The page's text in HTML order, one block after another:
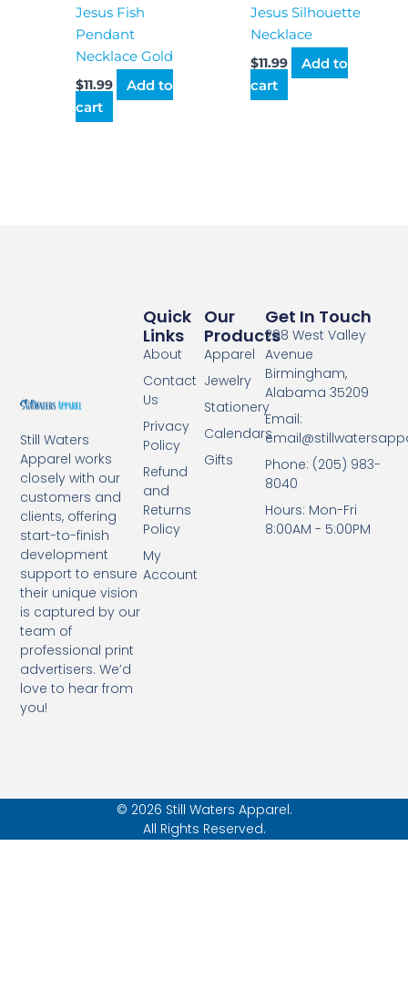
Jesus Fish
Pendant
Necklace Gold
$11.99
Add to
cart
Jesus Silhouette
Necklace
$11.99
Add to
cart
Still Waters
Apparel works
closely with our
customers and
clients, offering
start-to-finish
development
support to ensure
their unique vision
is captured by our
team of
professional print
advertisers. We’d
love to hear from
you!
Our
Products
Apparel
Jewelry
Stationery
Calendars
Gifts
Quick
Links
About
Contact
Us
Privacy
Policy
Refund
and
Returns
Policy
My
Account
Get In Touch
298 West Valley
Avenue
Birmingham,
Alabama 35209
Email:
Phone: (205) 983-
8040
Hours: Mon-Fri
8:00AM - 5:00PM
© 2026 Still Waters Apparel.
All Rights Reserved.